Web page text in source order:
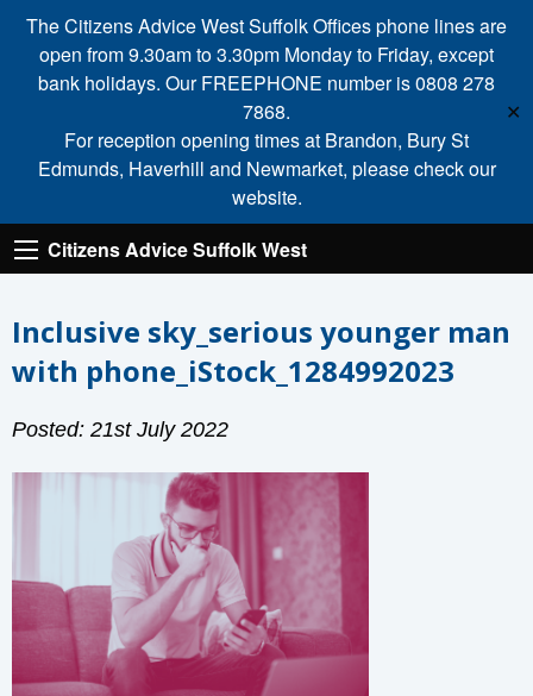
The Citizens Advice West Suffolk Offices phone lines are
open from 9.30am to 3.30pm Monday to Friday, except
bank holidays. Our FREEPHONE number is 0808 278
7868.
For reception opening times at Brandon, Bury St
Edmunds, Haverhill and Newmarket, please check our
website.
✕
Citizens Advice Suffolk West
Inclusive sky_serious younger man
with phone_iStock_1284992023
Posted: 21st July 2022